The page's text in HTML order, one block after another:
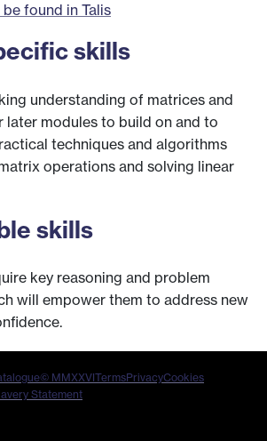
found in Talis
skills
understanding of matrices and
later modules to build on and to
techniques and algorithms
operations and solving linear
skills
key reasoning and problem
will empower them to address new
© MMXXVITermsPrivacyCookies
Statement